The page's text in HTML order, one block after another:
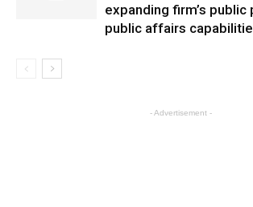
expanding firm’s
public affairs
- Advertisement -